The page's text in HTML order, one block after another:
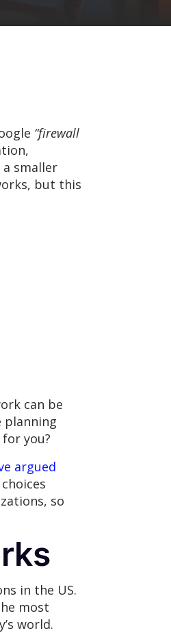
“firewall
smaller
but this
can be
planning
you?
argued
so
in the US.
most
world.